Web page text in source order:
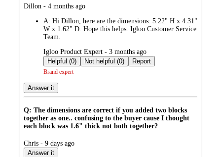
submitted
Dillon - 4 months ago
A: Hi Dillon, here are the dimensions: 5.22" H x 4.31"
W x 1.62" D. Hope this helps. Igloo Customer Service
Team.
submitted
by
Igloo Product Expert - 3 months ago
Helpful (0)
Not helpful (0) Report
Brand expert
Answer it
Q: The dimensions are correct if you added two blocks
together as one.. confusing to the buyer cause I thought
each block was 1.6" thick not both together?
submitted
by
Chris - 9 days ago
Answer it